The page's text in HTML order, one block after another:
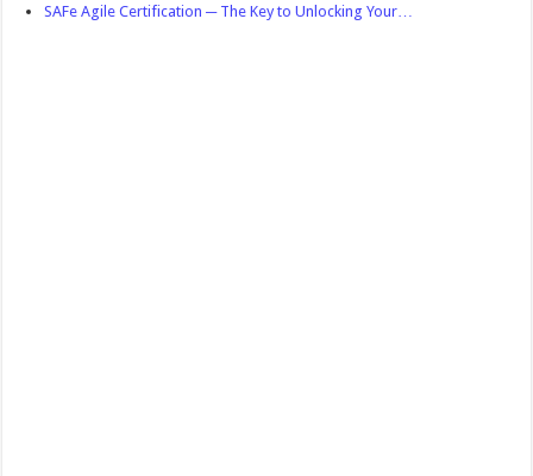
SAFe Agile Certification ─ The Key to Unlocking Your…